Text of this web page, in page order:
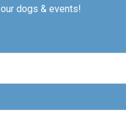
our dogs & events!